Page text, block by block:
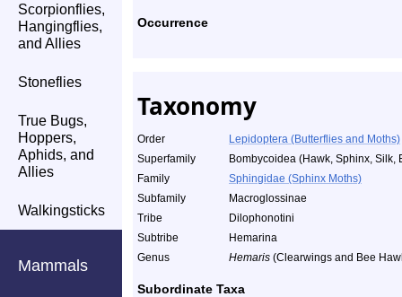
Scorpionflies,
Hangingflies,
and Allies
Stoneflies
True Bugs,
Hoppers,
Aphids, and
Allies
Walkingsticks
Mammals
Occurrence
Taxonomy
Order
Lepidoptera (Butterflies and Moths)
Superfamily
Bombycoidea (Hawk, Sphinx, Silk,
Family
Sphingidae (Sphinx Moths)
Subfamily
Macroglossinae
Tribe
Dilophonotini
Subtribe
Hemarina
Genus
Hemaris (Clearwings and Bee
Subordinate Taxa